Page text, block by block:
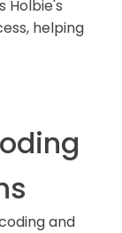
offer?
Holbie's
helping
and